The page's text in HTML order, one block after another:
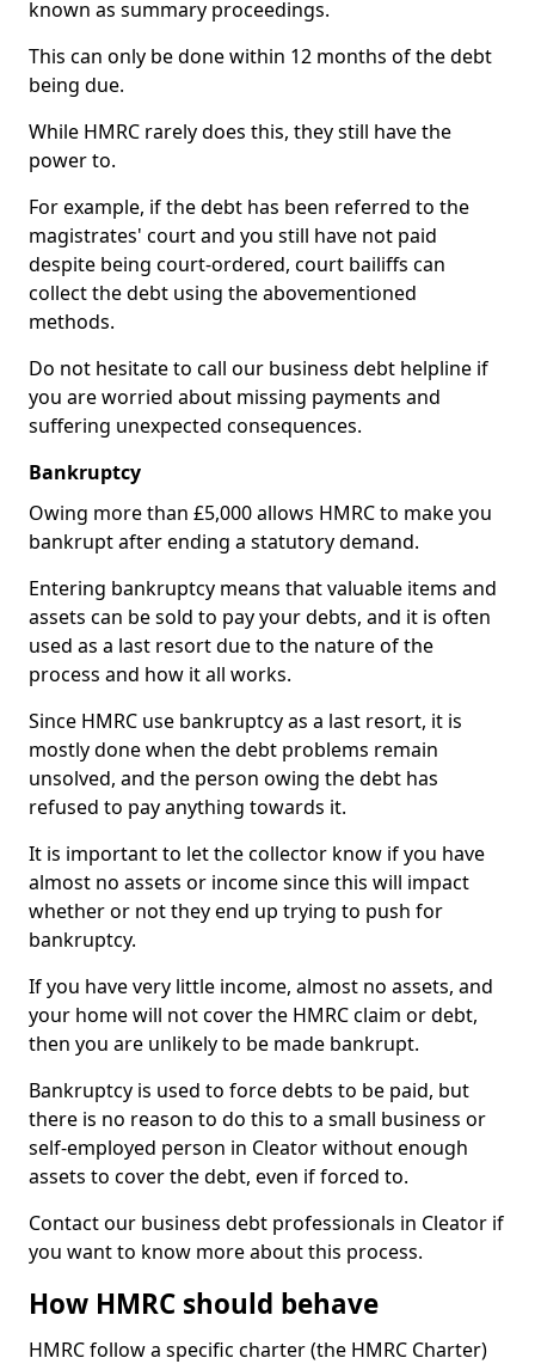
known as summary proceedings.
This can only be done within 12 months of the debt
being due.
While HMRC rarely does this, they still have the
power to.
For example, if the debt has been referred to the
magistrates' court and you still have not paid
despite being court-ordered, court bailiffs can
collect the debt using the abovementioned
methods.
Do not hesitate to call our business debt helpline if
you are worried about missing payments and
suffering unexpected consequences.
Bankruptcy
Owing more than £5,000 allows HMRC to make you
bankrupt after ending a statutory demand.
Entering bankruptcy means that valuable items and
assets can be sold to pay your debts, and it is often
used as a last resort due to the nature of the
process and how it all works.
Since HMRC use bankruptcy as a last resort, it is
mostly done when the debt problems remain
unsolved, and the person owing the debt has
refused to pay anything towards it.
It is important to let the collector know if you have
almost no assets or income since this will impact
whether or not they end up trying to push for
bankruptcy.
If you have very little income, almost no assets, and
your home will not cover the HMRC claim or debt,
then you are unlikely to be made bankrupt.
Bankruptcy is used to force debts to be paid, but
there is no reason to do this to a small business or
self-employed person in Cleator without enough
assets to cover the debt, even if forced to.
Contact our business debt professionals in Cleator if
you want to know more about this process.
How HMRC should behave
HMRC follow a specific charter (the HMRC Charter)